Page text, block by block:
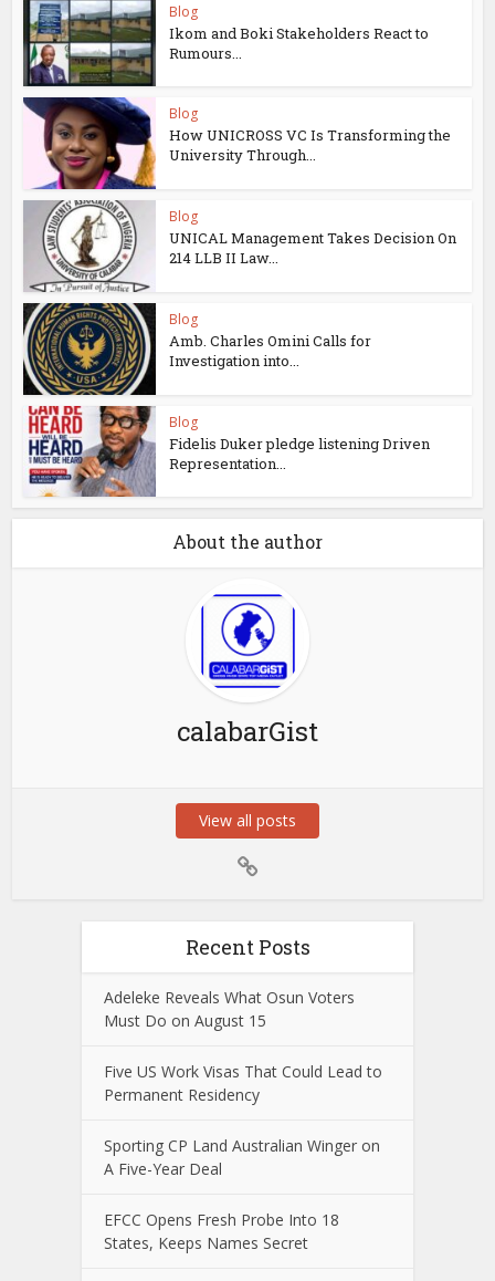
Blog
Ikom and Boki Stakeholders React to
Rumours...
Blog
How UNICROSS VC Is Transforming the
University Through...
Blog
UNICAL Management Takes Decision On
214 LLB II Law...
Blog
Amb. Charles Omini Calls for
Investigation into...
Blog
Fidelis Duker pledge listening Driven
Representation...
About the author
calabarGist
View all posts
Recent Posts
Adeleke Reveals What Osun Voters
Must Do on August 15
Five US Work Visas That Could Lead to
Permanent Residency
Sporting CP Land Australian Winger on
A Five-Year Deal
EFCC Opens Fresh Probe Into 18
States, Keeps Names Secret